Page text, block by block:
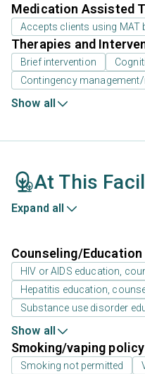
Medication Assisted
Accepts clients using MAT
Therapies and
Brief intervention
Contingency
Show all
At This
Expand all
Counseling/Education
HIV or AIDS education,
Hepatitis education,
Substance use disorder
Show all
Smoking/vaping policy
Smoking not permitted